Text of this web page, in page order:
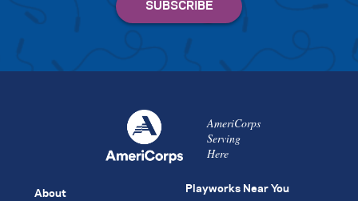
AmeriCorps
Serving
Here
About Playworks Near You